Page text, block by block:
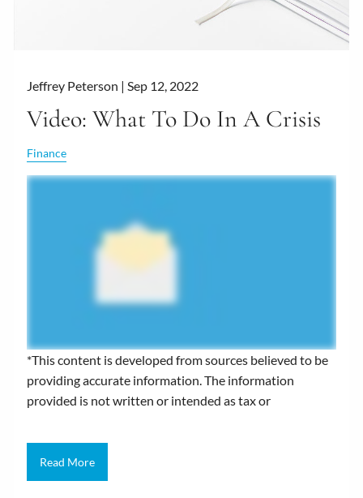
Jeffrey Peterson |Sep 12, 2022
Video: What To Do In A Crisis
Finance
*This content is developed from sources believed to be
providing accurate information. The information
provided is not written or intended as tax or
Read More